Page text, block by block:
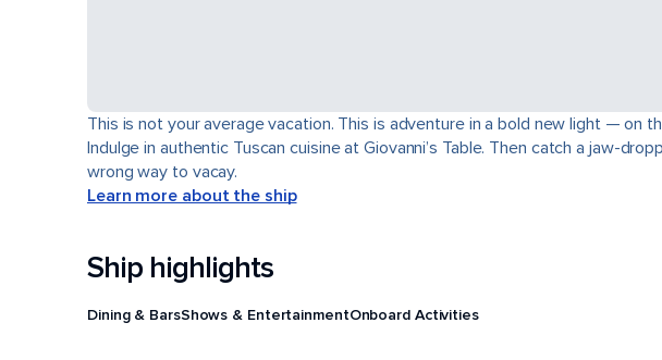
This is not your average vacation. This is adventure in a bold new light — on
Indulge in authentic Tuscan cuisine at Giovanni’s Table. Then catch a jaw-
wrong way to vacay.
Learn more about the ship
Ship highlights
Dining & BarsShows & EntertainmentOnboard Activities